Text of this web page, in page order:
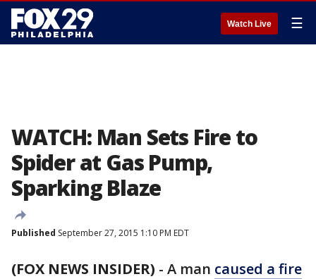
Watch Live ☰
WATCH: Man Sets Fire to
Spider at Gas Pump,
Sparking Blaze
Published September 27, 2015 1:10 PM EDT
(FOX NEWS INSIDER) - A man caused a fire